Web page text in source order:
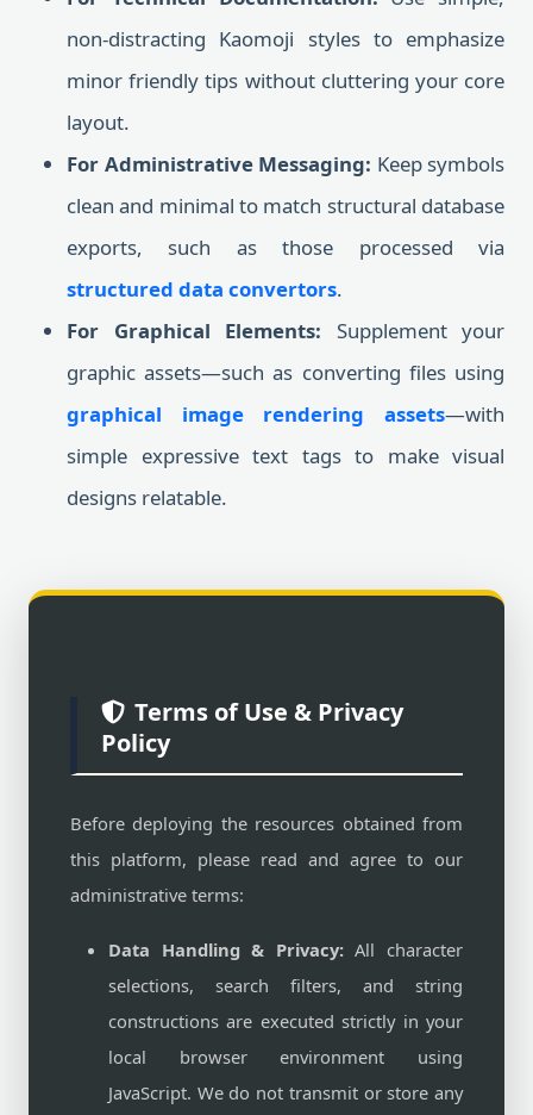
non-distracting Kaomoji styles to emphasize
minor friendly tips without cluttering your core
layout.
For Administrative Messaging: Keep symbols
clean and minimal to match structural database
exports, such as those processed via
structured data convertors.
For Graphical Elements: Supplement your
graphic assets—such as converting files using
graphical image rendering assets—with
simple expressive text tags to make visual
designs relatable.
Terms of Use & Privacy
Policy
Before deploying the resources obtained from
this platform, please read and agree to our
administrative terms:
Data Handling & Privacy:All character
selections, search filters, and string
constructions are executed strictly in your
local browser environment using
JavaScript. We do not transmit or store any